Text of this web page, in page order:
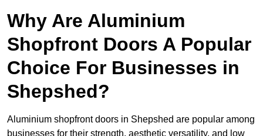
Why Are Aluminium
Shopfront Doors A Popular
Choice For Businesses in
Shepshed?
Aluminium shopfront doors in Shepshed are popular among
businesses for their strength, aesthetic versatility, and low